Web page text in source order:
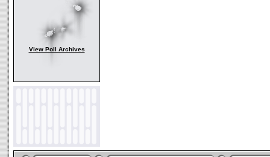
View Poll Archives